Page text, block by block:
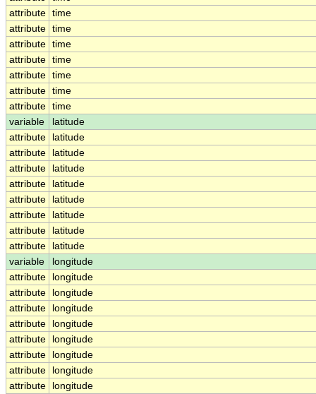
attribute time
attribute time
attribute time
attribute time
attribute time
attribute time
attribute time
variable
latitude
attribute
latitude
attribute
latitude
attribute
latitude
attribute
latitude
attribute
latitude
attribute
latitude
attribute
latitude
attribute
latitude
variable
longitude
attribute
longitude
attribute
longitude
attribute
longitude
attribute
longitude
attribute
longitude
attribute
longitude
attribute
longitude
attribute
longitude